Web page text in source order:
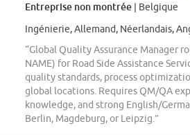
Entreprise non montrée | Belgique
Ingénierie, Allemand, Néerlandais,
“Global Quality Assurance Manager
NAME) for Road Side Assistance
quality standards, process
global locations. Requires QM/QA
knowledge, and strong English/
Berlin, Magdeburg, or Leipzig.”